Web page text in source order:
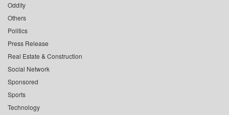
Oddity
Others
Politics
Press Release
Real Estate & Construction
Social Network
Sponsored
Sports
Technology